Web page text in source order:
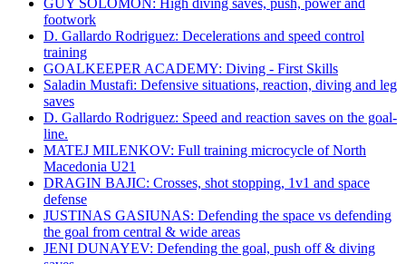
GUY SOLOMON: High diving saves, push, power and
footwork
D. Gallardo Rodriguez: Decelerations and speed control
training
GOALKEEPER ACADEMY: Diving - First Skills
Saladin Mustafi: Defensive situations, reaction, diving and leg
saves
D. Gallardo Rodriguez: Speed and reaction saves on the goal-
line.
MATEJ MILENKOV: Full training microcycle of North
Macedonia U21
DRAGIN BAJIC: Crosses, shot stopping, 1v1 and space
defense
JUSTINAS GASIUNAS: Defending the space vs defending
the goal from central & wide areas
JENI DUNAYEV: Defending the goal, push off & diving